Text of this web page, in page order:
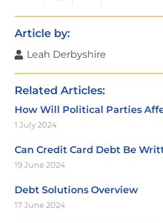
Article by:
Leah Derbyshire
Related Articles:
How Will Political Parties
1 July 2024
Can Credit Card Debt Be
19 June 2024
Debt Solutions Overview
17 June 2024